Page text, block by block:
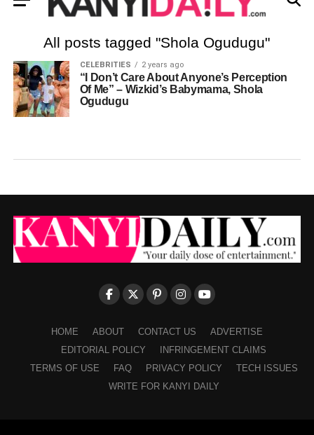
All posts tagged "Shola Ogudugu"
CELEBRITIES 2 years ago
“I Don’t Care About Anyone’s Perception
Of Me” – Wizkid’s Babymama, Shola
Ogudugu
HOME ABOUT CONTACT US
ADVERTISE
EDITORIAL POLICY
INFRINGEMENT CLAIMS
TERMS OF USE
FAQ PRIVACY POLICY
TECH ISSUES
WRITE FOR KANYI DAILY